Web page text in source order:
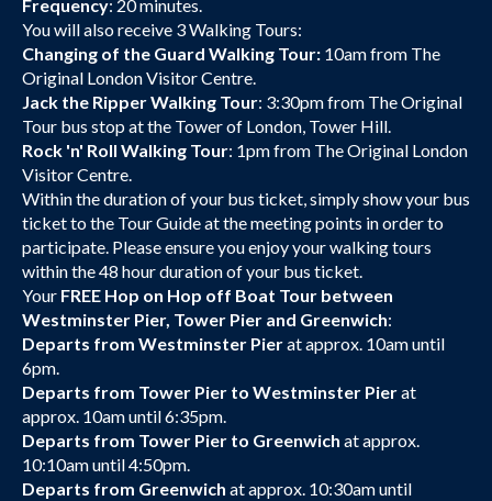
Frequency: 20 minutes.
You will also receive 3 Walking Tours:
Changing of the Guard Walking Tour: 10am from The
Original London Visitor Centre.
Jack the Ripper Walking Tour: 3:30pm from The Original
Tour bus stop at the Tower of London, Tower Hill.
Rock 'n' Roll Walking Tour: 1pm from The Original London
Visitor Centre.
Within the duration of your bus ticket, simply show your bus
ticket to the Tour Guide at the meeting points in order to
participate. Please ensure you enjoy your walking tours
within the 48 hour duration of your bus ticket.
Your FREE Hop on Hop off Boat Tour between
Westminster Pier, Tower Pier and Greenwich:
Departs from Westminster Pierat approx. 10am until
6pm.
Departs from Tower Pier to Westminster Pierat
approx. 10am until 6:35pm.
Departs from Tower Pier to Greenwich at approx.
10:10am until 4:50pm.
Departs from Greenwich at approx. 10:30am until